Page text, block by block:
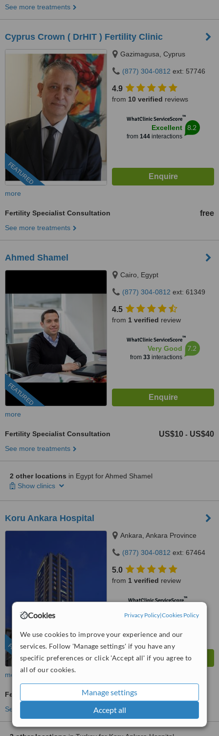
Cookies Privacy Policy|Cookies Policy
We use cookies to improve your experience and our
services. Follow 'Manage settings' if you have any
specific preferences or click 'Accept all' if you agree to
all of our cookies.
Manage settings
Accept all
See more treatments
Cyprus Crown ( DrHIT ) Fertility Clinic
FEATURED
Gazimagusa, Cyprus
(877) 304-0812 ext: 57746
4.9
from 10 verified reviews
WhatClinic ServiceScore™
Excellent
from 144interactions
8.2
more
Fertility Specialist Consultation free
See more treatments
Ahmed Shamel
FEATURED
Cairo, Egypt
(877) 304-0812 ext: 61349
4.5
from 1 verified review
WhatClinic ServiceScore™
Very Good
from 33interactions
7.2
more
Fertility Specialist Consultation US$10 - US$40
See more treatments
2 other locations in Egypt for Ahmed Shamel
Show clinics
Koru Ankara Hospital
FEATURED
Ankara, Ankara Province
(877) 304-0812 ext: 67464
5.0
from 1 verified review
WhatClinic ServiceScore™
from1356interactions
more
Fertility Specialist Consultation
See more treatments